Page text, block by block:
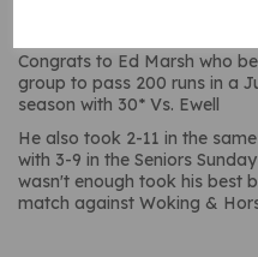
Congrats to Ed Marsh who
group to pass 200 runs in a
season with 30* Vs. Ewell
He also took 2-11 in the
with 3-9 in the Seniors
wasn't enough took his best
match against Woking &